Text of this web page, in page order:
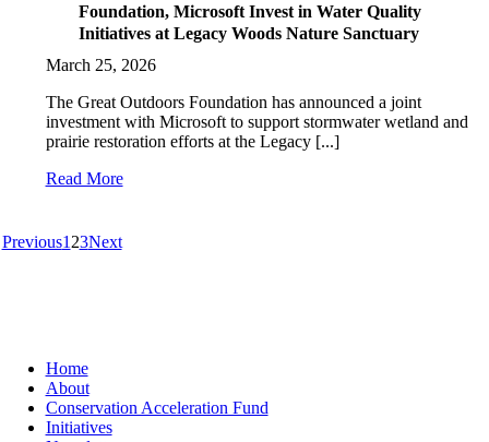
Foundation, Microsoft Invest in Water Quality
Initiatives at Legacy Woods Nature Sanctuary
March 25, 2026
The Great Outdoors Foundation has announced a joint
investment with Microsoft to support stormwater wetland and
prairie restoration efforts at the Legacy [...]
Read More
Previous1 23Next
Home
About
Conservation Acceleration Fund
Initiatives